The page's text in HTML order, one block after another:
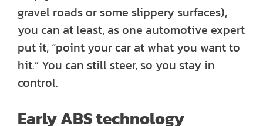
gravel roads or some slippery surfaces),
you can at least, as one automotive expert
put it, “point your car at what you want to
hit.” You can still steer, so you stay in
control.
Early ABS technology